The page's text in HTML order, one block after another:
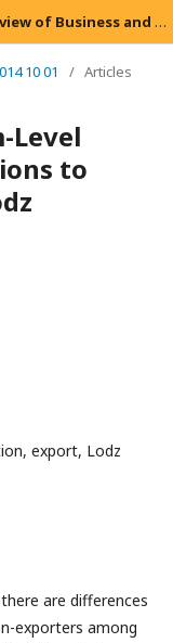
Theory, Methodology, Practice – Review of Business and Management
10 01 / Articles
Level
to
export, Lodz
are differences
exporters among